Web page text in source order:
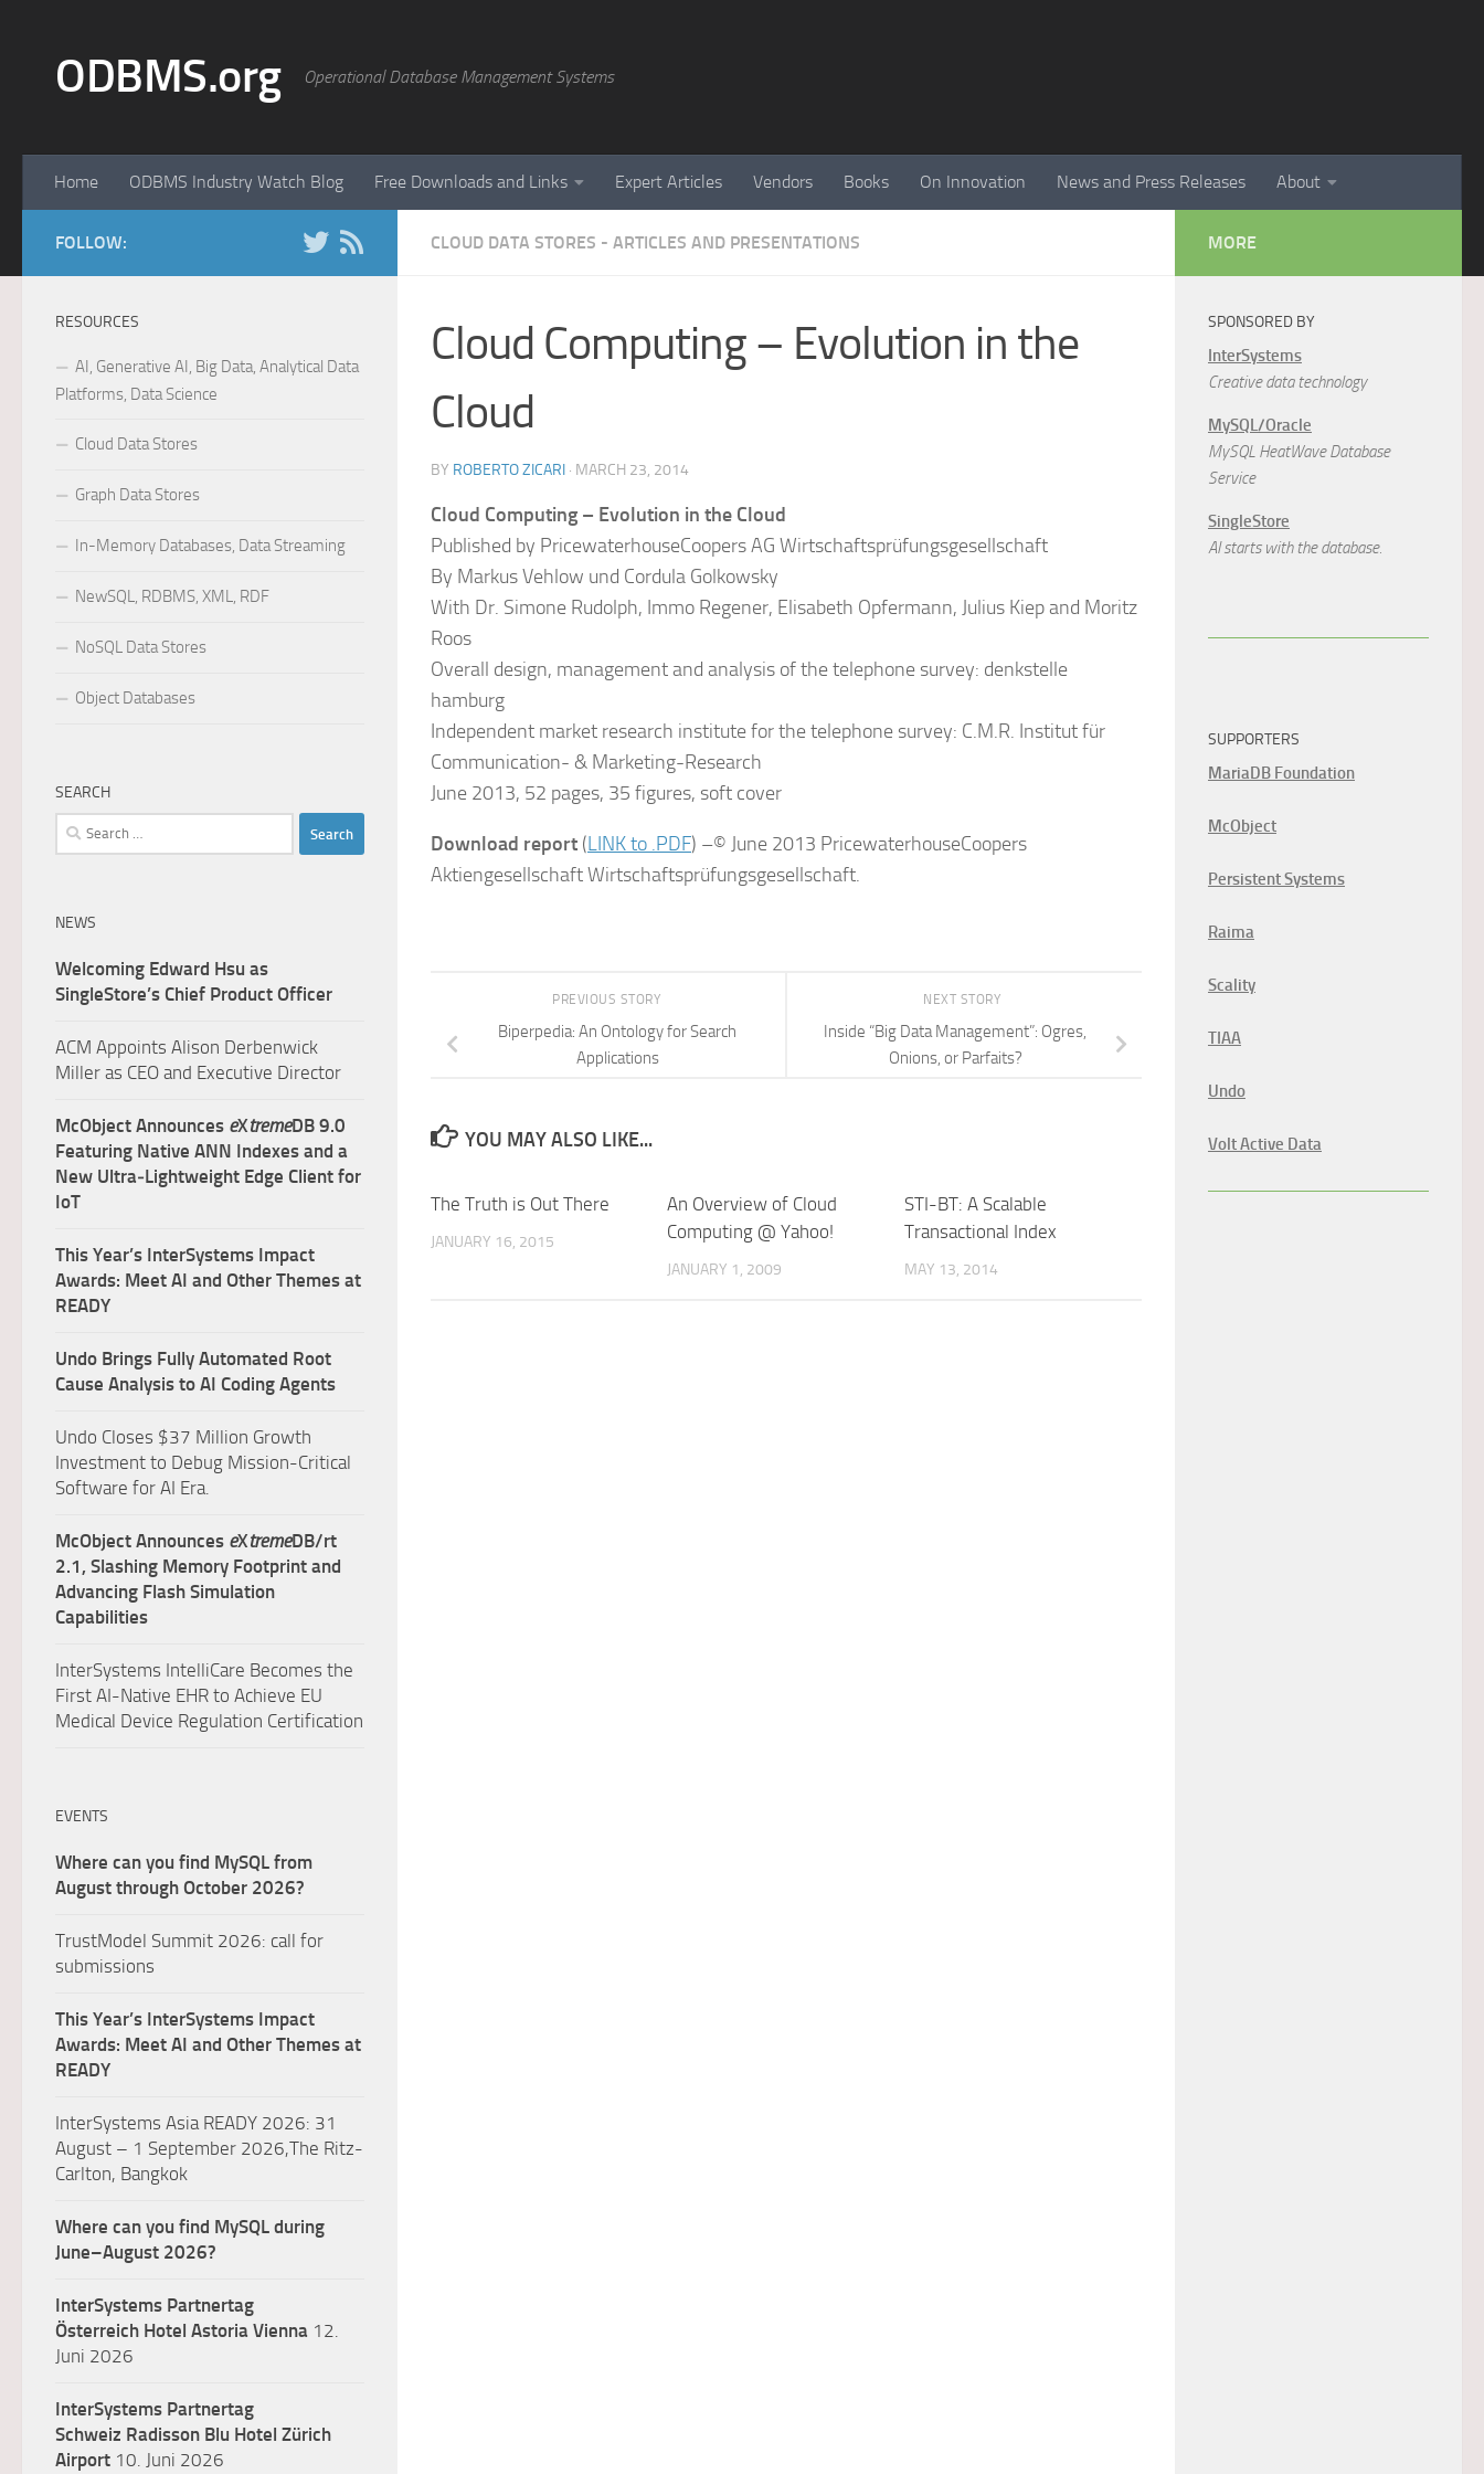
ODBMS.org Operational Database Management Systems
Home ODBMS Industry Watch Blog Free Downloads and Links Expert Articles Vendors Books On Innovation News and Press Releases About
CLOUD DATA STORES - ARTICLES AND PRESENTATIONS
Cloud Computing – Evolution in the
Cloud
BY ROBERTO ZICARI · MARCH 23, 2014
Cloud Computing – Evolution in the Cloud
Published by PricewaterhouseCoopers AG Wirtschaftsprüfungsgesellschaft
By Markus Vehlow und Cordula Golkowsky
With Dr. Simone Rudolph, Immo Regener, Elisabeth Opfermann, Julius Kiep and Moritz
Roos
Overall design, management and analysis of the telephone survey: denkstelle
hamburg
Independent market research institute for the telephone survey: C.M.R. Institut für
Communication- & Marketing-Research
June 2013, 52 pages, 35 figures, soft cover
Download report (LINK to .PDF) –© June 2013 PricewaterhouseCoopers
Aktiengesellschaft Wirtschaftsprüfungsgesellschaft.
NEXT STORY
Inside “Big Data Management”: Ogres,
Onions, or Parfaits?
PREVIOUS STORY
Biperpedia: An Ontology for Search
Applications
YOU MAY ALSO LIKE...
The Truth is Out There
JANUARY 16, 2015
An Overview of Cloud
Computing @ Yahoo!
JANUARY 1, 2009
STI-BT: A Scalable
Transactional Index
MAY 13, 2014
FOLLOW:
RESOURCES
AI, Generative AI, Big Data, Analytical Data
Platforms, Data Science
Cloud Data Stores
Graph Data Stores
In-Memory Databases, Data Streaming
NewSQL, RDBMS, XML, RDF
NoSQL Data Stores
Object Databases
SEARCH
Search
for:
NEWS
Welcoming Edward Hsu as
SingleStore’s Chief Product Officer
ACM Appoints Alison Derbenwick
Miller as CEO and Executive Director
McObject Announces eXtremeDB 9.0
Featuring Native ANN Indexes and a
New Ultra‑Lightweight Edge Client for
IoT
This Year’s InterSystems Impact
Awards: Meet AI and Other Themes at
READY
Undo Brings Fully Automated Root
Cause Analysis to AI Coding Agents
Undo Closes $37 Million Growth
Investment to Debug Mission-Critical
Software for AI Era.
McObject Announces eXtremeDB/rt
2.1, Slashing Memory Footprint and
Advancing Flash Simulation
Capabilities
InterSystems IntelliCare Becomes the
First AI-Native EHR to Achieve EU
Medical Device Regulation Certification
EVENTS
Where can you find MySQL from
August through October 2026?
TrustModel Summit 2026: call for
submissions
This Year’s InterSystems Impact
Awards: Meet AI and Other Themes at
READY
InterSystems Asia READY 2026: 31
August – 1 September 2026,The Ritz-
Carlton, Bangkok
Where can you find MySQL during
June–August 2026?
InterSystems Partnertag
Österreich Hotel Astoria Vienna 12.
Juni 2026
InterSystems Partnertag
Schweiz Radisson Blu Hotel Zürich
Airport 10. Juni 2026
MORE
SPONSORED BY
InterSystems
Creative data technology
MySQL/Oracle
MySQL HeatWave Database
Service
SingleStore
AI starts with the database.
SUPPORTERS
MariaDB Foundation
McObject
Persistent Systems
Raima
Scality
TIAA
Undo
Volt Active Data